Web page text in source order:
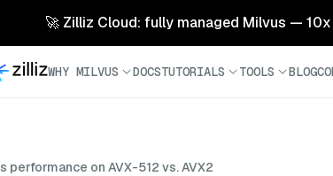
🚀 Zilliz Cloud: fully managed Milvus —
WHY MILVUS DOCSTUTORIALS TOOLS BLOG
performance on AVX-512 vs. AVX2